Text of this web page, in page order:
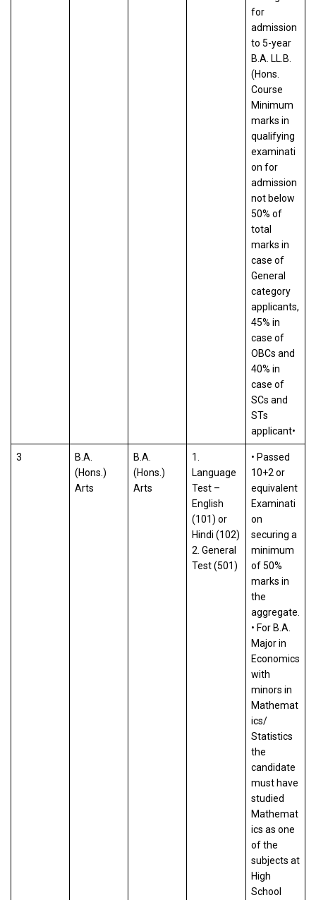
for
admission
to 5-year
B.A. LL.B.
(Hons.
Course
Minimum
marks in
qualifying
examinati
on for
admission
not below
50% of
total
marks in
case of
General
category
applicants,
45% in
case of
OBCs and
40% in
case of
SCs and
STs
applicant•
3
B.A.
(Hons.)
Arts
B.A.
(Hons.)
Arts
1.
Language
Test –
English
(101) or
Hindi (102)
2. General
Test (501)
• Passed
10+2 or
equivalent
Examinati
on
securing a
minimum
of 50%
marks in
the
aggregate.
• For B.A.
Major in
Economics
with
minors in
Mathemat
ics/
Statistics
the
candidate
must have
studied
Mathemat
ics as one
of the
subjects at
High
School